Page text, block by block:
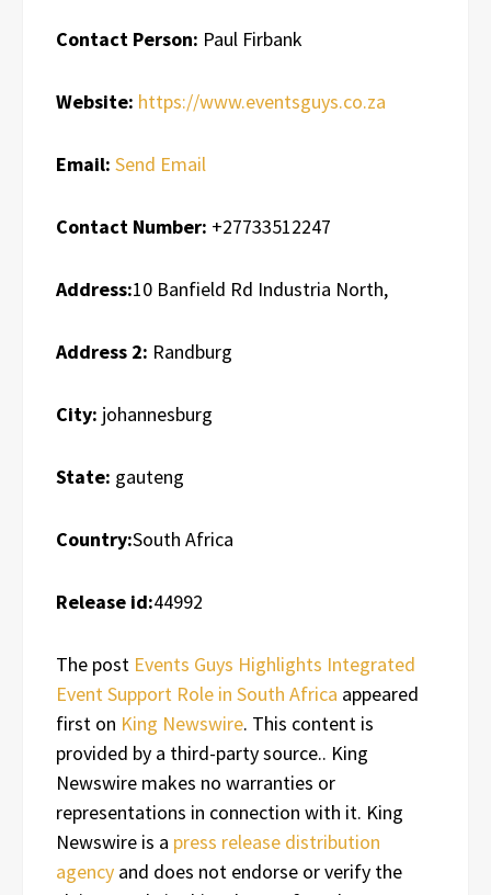
Contact Person: Paul Firbank
Website: https://www.eventsguys.co.za
Email: Send Email
Contact Number: +27733512247
Address:10 Banfield Rd Industria North,
Address 2: Randburg
City: johannesburg
State: gauteng
Country:South Africa
Release id:44992
The post Events Guys Highlights Integrated
Event Support Role in South Africa appeared
first on King Newswire. This content is
provided by a third-party source.. King
Newswire makes no warranties or
representations in connection with it. King
Newswire is a press release distribution
agency and does not endorse or verify the